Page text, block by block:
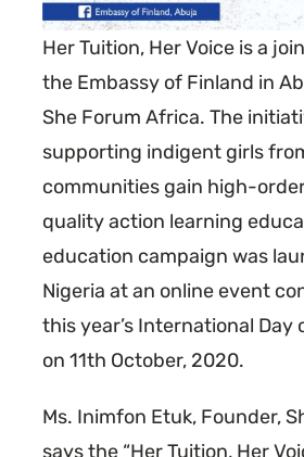
Her Tuition, Her Voice is a
the Embassy of Finland in
She Forum Africa. The
supporting indigent girls
communities gain high-
quality action learning
education campaign was
Nigeria at an online event
this year’s International Day
on 11th October, 2020.
Ms. Inimfon Etuk, Founder,
says the “Her Tuition, Her